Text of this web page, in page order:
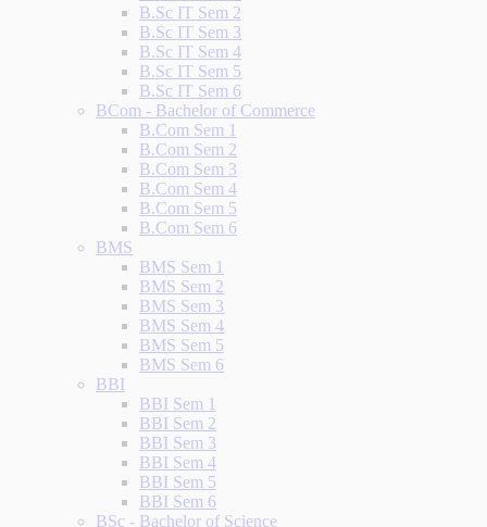
B.Sc IT Sem 2
B.Sc IT Sem 3
B.Sc IT Sem 4
B.Sc IT Sem 5
B.Sc IT Sem 6
BCom - Bachelor of Commerce
B.Com Sem 1
B.Com Sem 2
B.Com Sem 3
B.Com Sem 4
B.Com Sem 5
B.Com Sem 6
BMS
BMS Sem 1
BMS Sem 2
BMS Sem 3
BMS Sem 4
BMS Sem 5
BMS Sem 6
BBI
BBI Sem 1
BBI Sem 2
BBI Sem 3
BBI Sem 4
BBI Sem 5
BBI Sem 6
BSc - Bachelor of Science